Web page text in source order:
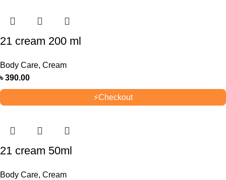
21 cream 200 ml
Body Care, Cream
৳390.00
⚡Checkout
21 cream 50ml
Body Care, Cream